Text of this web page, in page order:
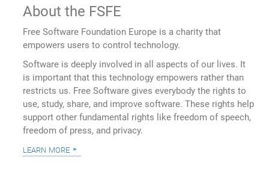
About the FSFE
Free Software Foundation Europe is a charity that
empowers users to control technology.
Software is deeply involved in all aspects of our lives. It
is important that this technology empowers rather than
restricts us. Free Software gives everybody the rights to
use, study, share, and improve software. These rights help
support other fundamental rights like freedom of speech,
freedom of press, and privacy.
learn more